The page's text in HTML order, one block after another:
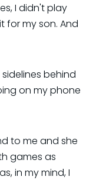
I didn't play
for my son. And
behind
on my phone
to me and she
games as
in my mind, I